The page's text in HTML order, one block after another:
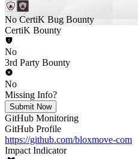
No CertiK Bug Bounty
CertiK Bounty
No
3rd Party Bounty
No
Missing Info?
Submit Now
GitHub Monitoring
GitHub Profile
https://github.com/bloxmove-com
Impact Indicator